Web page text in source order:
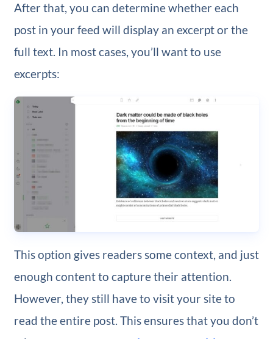
After that, you can determine whether each
post in your feed will display an excerpt or the
full text. In most cases, you’ll want to use
excerpts:
This option gives readers some context, and just
enough content to capture their attention.
However, they still have to visit your site to
read the entire post. This ensures that you don’t